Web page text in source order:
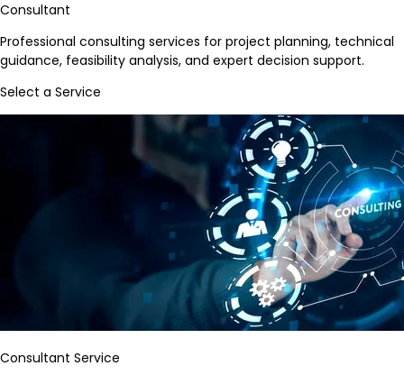
Consultant
Professional consulting services for project planning, technical
guidance, feasibility analysis, and expert decision support.
Select a Service
Consultant Service